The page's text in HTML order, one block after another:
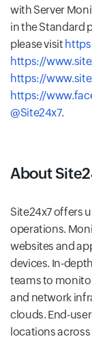
with Server
in the Standard
please visit
https://
https://
https://
@Site24x7.
About
Site24x7 offers
operations.
websites and
devices. In-
teams to
and network
clouds. End-
locations